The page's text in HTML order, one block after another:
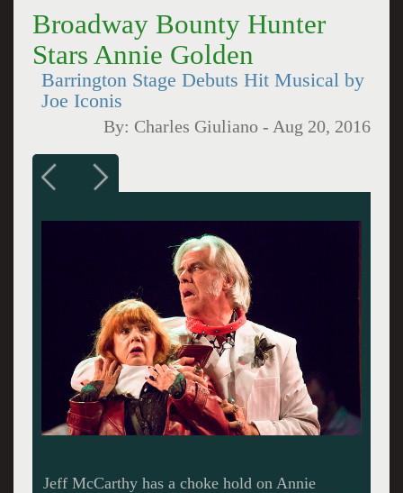
Broadway Bounty Hunter
Stars Annie Golden
Barrington Stage Debuts Hit Musical by
Joe Iconis
By: Charles Giuliano - Aug 20, 2016
A cat house in Venezuala.